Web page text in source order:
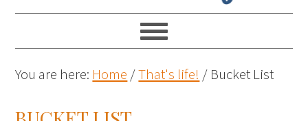
You are here: Home /That's life! / Bucket List